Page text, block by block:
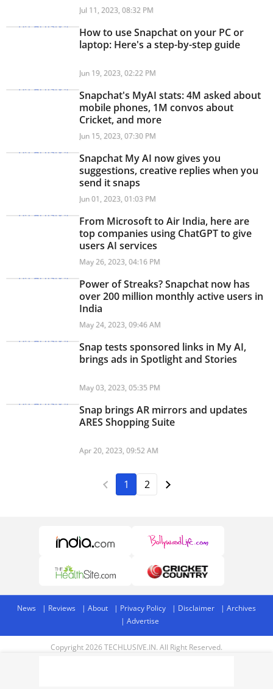
Jul 11, 2023, 08:32 PM
How to use Snapchat on your PC or
laptop: Here's a step-by-step guide
Jun 19, 2023, 02:22 PM
Snapchat's MyAI stats: 4M asked about
mobile phones, 1M convos about
Cricket, and more
Jun 15, 2023, 07:30 PM
Snapchat My AI now gives you
suggestions, creative replies when you
send it snaps
Jun 01, 2023, 01:03 PM
From Microsoft to Air India, here are
top companies using ChatGPT to give
users AI services
May 26, 2023, 04:16 PM
Power of Streaks? Snapchat now has
over 200 million monthly active users in
India
May 24, 2023, 09:46 AM
Snap tests sponsored links in My AI,
brings ads in Spotlight and Stories
May 03, 2023, 05:35 PM
Snap brings AR mirrors and updates
ARES Shopping Suite
Apr 20, 2023, 09:52 AM
1 2
News Reviews About Privacy Policy Disclaimer
Archives
Advertise
Copyright 2026 TECHLUSIVE.IN. All Right Reserved.